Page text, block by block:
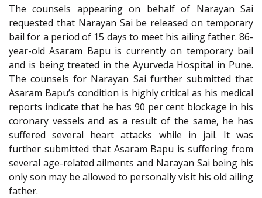
The counsels appearing on behalf of Narayan Sai
requested that Narayan Sai be released on temporary
bail for a period of 15 days to meet his ailing father. 86-
year-old Asaram Bapu is currently on temporary bail
and is being treated in the Ayurveda Hospital in Pune.
The counsels for Narayan Sai further submitted that
Asaram Bapu’s condition is highly critical as his medical
reports indicate that he has 90 per cent blockage in his
coronary vessels and as a result of the same, he has
suffered several heart attacks while in jail. It was
further submitted that Asaram Bapu is suffering from
several age-related ailments and Narayan Sai being his
only son may be allowed to personally visit his old ailing
father.